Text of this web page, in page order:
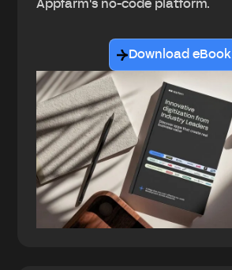
Appfarm's no-code platform.
Download eBook